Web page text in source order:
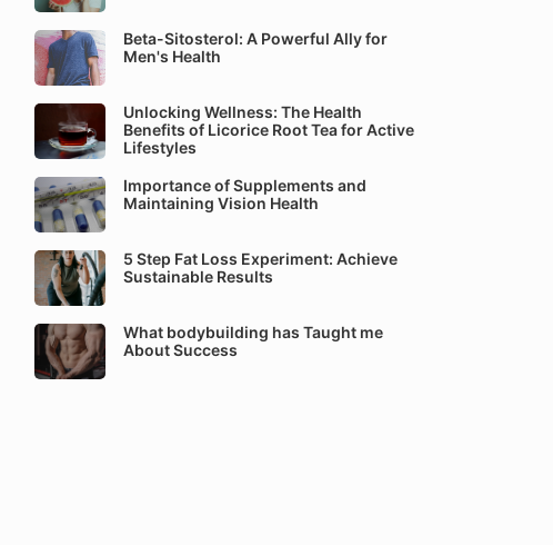
Beta-Sitosterol: A Powerful Ally for
Men's Health
Unlocking Wellness: The Health
Benefits of Licorice Root Tea for Active
Lifestyles
Importance of Supplements and
Maintaining Vision Health
5 Step Fat Loss Experiment: Achieve
Sustainable Results
What bodybuilding has Taught me
About Success